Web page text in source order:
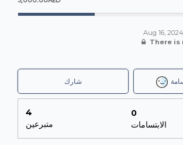
infrastructure upgrades, the
educational toys, books, and other
We are all tasked with raising a
(USD1,360) each to support this
Aug 16, 2024
There is
شارك
4
متبرعين
0
الابتسامات